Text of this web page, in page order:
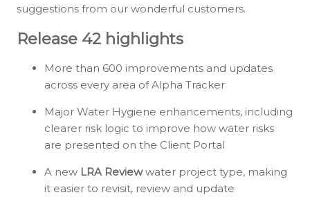
suggestions from our wonderful customers.
Release 42 highlights
More than 600 improvements and updates
across every area of Alpha Tracker
Major Water Hygiene enhancements, including
clearer risk logic to improve how water risks
are presented on the Client Portal
A new LRA Reviewwater project type, making
it easier to revisit, review and update